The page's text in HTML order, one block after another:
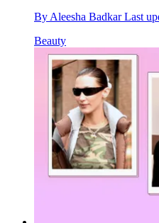
ByAleesha Badkar Last
Beauty